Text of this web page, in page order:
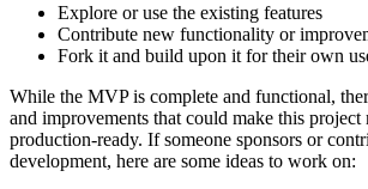
Explore or use the existing features
Contribute new functionality or
Fork it and build upon it for their own
While the MVP is complete and functional,
and improvements that could make this project
production-ready. If someone sponsors or
development, here are some ideas to work on: